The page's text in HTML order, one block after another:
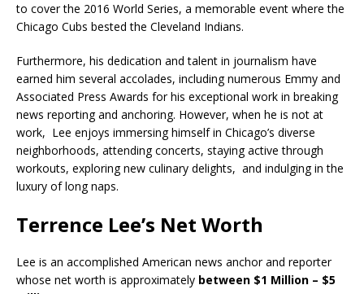
to cover the 2016 World Series, a memorable event where the
Chicago Cubs bested the Cleveland Indians.
Furthermore, his dedication and talent in journalism have
earned him several accolades, including numerous Emmy and
Associated Press Awards for his exceptional work in breaking
news reporting and anchoring. However, when he is not at
work, Lee enjoys immersing himself in Chicago’s diverse
neighborhoods, attending concerts, staying active through
workouts, exploring new culinary delights, and indulging in the
luxury of long naps.
Terrence Lee’s Net Worth
Lee is an accomplished American news anchor and reporter
whose net worth is approximately between $1 Million – $5